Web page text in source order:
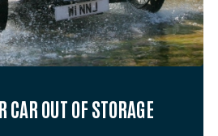
OUT OF STORAGE